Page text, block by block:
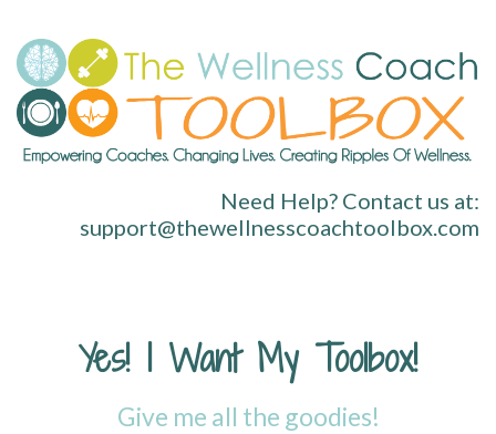
Need Help? Contact us at:
support@thewellnesscoachtoolbox.com
Yes! I Want My Toolbox!
Give me all the goodies!